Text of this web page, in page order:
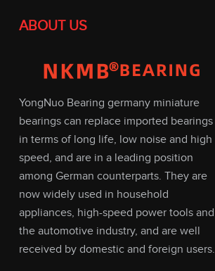
ABOUT US
YongNuo Bearing germany miniature
bearings can replace imported bearings
in terms of long life, low noise and high
speed, and are in a leading position
among German counterparts. They are
now widely used in household
appliances, high-speed power tools and
the automotive industry, and are well
received by domestic and foreign users.